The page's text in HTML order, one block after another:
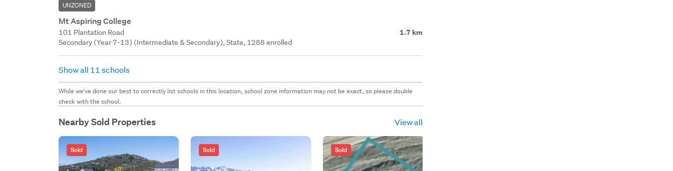
UNZONED
Mt Aspiring College
101 Plantation Road 1.7 km
Secondary (Year 7-13) (Intermediate & Secondary), State, 1288 enrolled
Show all 11 schools
While we've done our best to correctly list schools in this location, school zone information may not be exact, so please double
check with the school.
Nearby Sold Properties View all
Sold Sold Sold